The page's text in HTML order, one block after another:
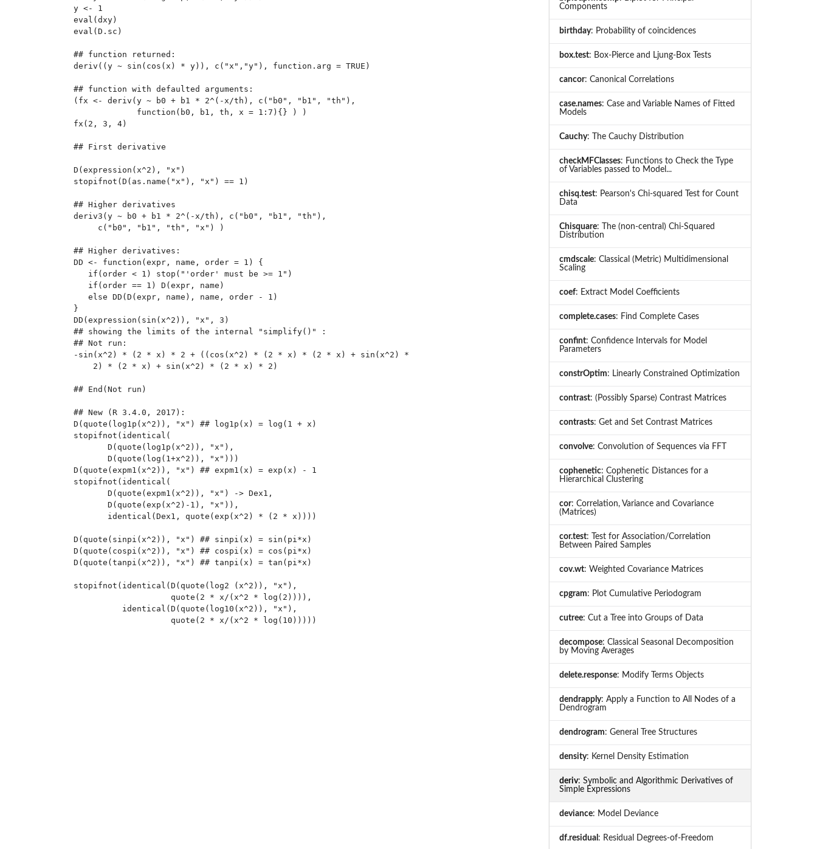
y <- 1
eval(dxy)
eval(D.sc)
## function returned:
deriv((y ~ sin(cos(x) * y)), c("x","y"), function.arg = TRUE)
## function with defaulted arguments:
(fx <- deriv(y ~ b0 + b1 * 2^(-x/th), c("b0", "b1", "th"),
             function(b0, b1, th, x = 1:7){} ) )
fx(2, 3, 4)
## First derivative
D(expression(x^2), "x")
stopifnot(D(as.name("x"), "x") == 1)
## Higher derivatives
deriv3(y ~ b0 + b1 * 2^(-x/th), c("b0", "b1", "th"),
     c("b0", "b1", "th", "x") )
## Higher derivatives:
DD <- function(expr, name, order = 1) {
   if(order < 1) stop("'order' must be >= 1")
   if(order == 1) D(expr, name)
   else DD(D(expr, name), name, order - 1)
}
DD(expression(sin(x^2)), "x", 3)
## showing the limits of the internal "simplify()" :
## Not run:
-sin(x^2) * (2 * x) * 2 + ((cos(x^2) * (2 * x) * (2 * x) + sin(x^2) *
    2) * (2 * x) + sin(x^2) * (2 * x) * 2)
## End(Not run)
## New (R 3.4.0, 2017):
D(quote(log1p(x^2)), "x") ## log1p(x) = log(1 + x)
stopifnot(identical(
       D(quote(log1p(x^2)), "x"),
       D(quote(log(1+x^2)), "x")))
D(quote(expm1(x^2)), "x") ## expm1(x) = exp(x) - 1
stopifnot(identical(
       D(quote(expm1(x^2)), "x") -> Dex1,
       D(quote(exp(x^2)-1), "x")),
       identical(Dex1, quote(exp(x^2) * (2 * x))))
D(quote(sinpi(x^2)), "x") ## sinpi(x) = sin(pi*x)
D(quote(cospi(x^2)), "x") ## cospi(x) = cos(pi*x)
D(quote(tanpi(x^2)), "x") ## tanpi(x) = tan(pi*x)
stopifnot(identical(D(quote(log2 (x^2)), "x"),
                    quote(2 * x/(x^2 * log(2)))),
          identical(D(quote(log10(x^2)), "x"),
                    quote(2 * x/(x^2 * log(10)))))
Components
birthday: Probability of coincidences
box.test: Box-Pierce and Ljung-Box Tests
cancor: Canonical Correlations
case.names: Case and Variable Names of Fitted
Models
Cauchy: The Cauchy Distribution
checkMFClasses: Functions to Check the Type
of Variables passed to Model...
chisq.test: Pearson's Chi-squared Test for Count
Data
Chisquare: The (non-central) Chi-Squared
Distribution
cmdscale: Classical (Metric) Multidimensional
Scaling
coef: Extract Model Coefficients
complete.cases: Find Complete Cases
confint: Confidence Intervals for Model
Parameters
constrOptim: Linearly Constrained Optimization
contrast: (Possibly Sparse) Contrast Matrices
contrasts: Get and Set Contrast Matrices
convolve: Convolution of Sequences via FFT
cophenetic: Cophenetic Distances for a
Hierarchical Clustering
cor: Correlation, Variance and Covariance
(Matrices)
cor.test: Test for Association/Correlation
Between Paired Samples
cov.wt: Weighted Covariance Matrices
cpgram: Plot Cumulative Periodogram
cutree: Cut a Tree into Groups of Data
decompose: Classical Seasonal Decomposition
by Moving Averages
delete.response: Modify Terms Objects
dendrapply: Apply a Function to All Nodes of a
Dendrogram
dendrogram: General Tree Structures
density: Kernel Density Estimation
deriv: Symbolic and Algorithmic Derivatives of
Simple Expressions
deviance: Model Deviance
df.residual : Residual Degrees-of-Freedom